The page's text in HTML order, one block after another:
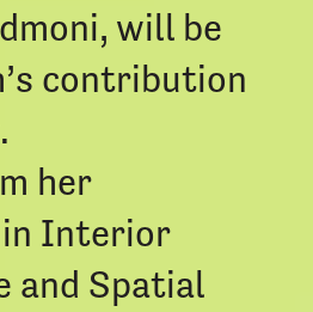
will be
contribution
her
in Interior
and Spatial